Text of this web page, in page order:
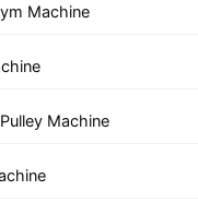
Machine
Machine